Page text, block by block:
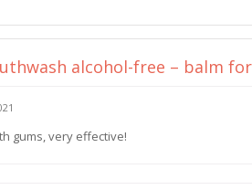
alcohol-free – balm
gums, very effective!